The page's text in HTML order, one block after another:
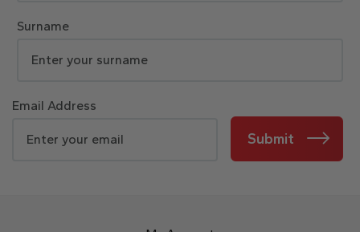
Surname
Email Address
Submit